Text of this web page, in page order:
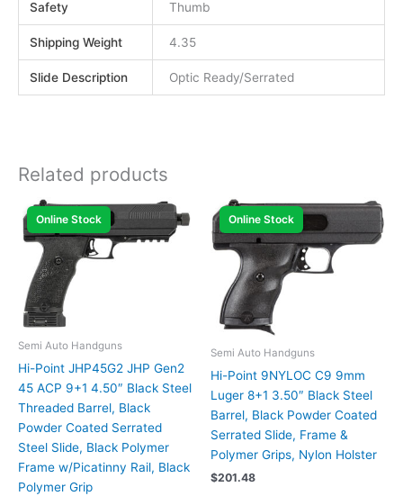
Safety Thumb
Shipping Weight 4.35
Slide Description Optic Ready/Serrated
Related products
Online Stock
Semi Auto Handguns
Hi-Point JHP45G2 JHP Gen2
45 ACP 9+1 4.50″ Black Steel
Threaded Barrel, Black
Powder Coated Serrated
Steel Slide, Black Polymer
Frame w/Picatinny Rail, Black
Polymer Grip
Online Stock
Semi Auto Handguns
Hi-Point 9NYLOC C9 9mm
Luger 8+1 3.50″ Black Steel
Barrel, Black Powder Coated
Serrated Slide, Frame &
Polymer Grips, Nylon Holster
$201.48